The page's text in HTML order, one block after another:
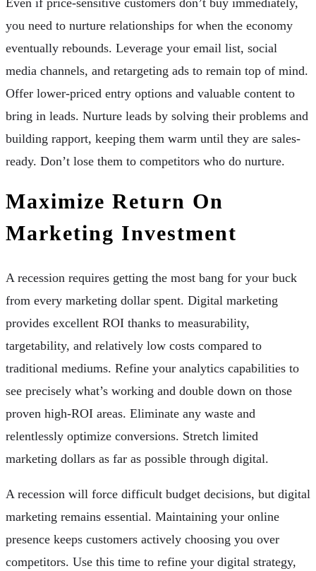
you need to nurture relationships for when the economy
eventually rebounds. Leverage your email list, social
media channels, and retargeting ads to remain top of mind.
Offer lower-priced entry options and valuable content to
bring in leads. Nurture leads by solving their problems and
building rapport, keeping them warm until they are sales-
ready. Don’t lose them to competitors who do nurture.
Maximize Return On
Marketing Investment
A recession requires getting the most bang for your buck
from every marketing dollar spent. Digital marketing
provides excellent ROI thanks to measurability,
targetability, and relatively low costs compared to
traditional mediums. Refine your analytics capabilities to
see precisely what’s working and double down on those
proven high-ROI areas. Eliminate any waste and
relentlessly optimize conversions. Stretch limited
marketing dollars as far as possible through digital.
A recession will force difficult budget decisions, but digital
marketing remains essential. Maintaining your online
presence keeps customers actively choosing you over
competitors. Use this time to refine your digital strategy,